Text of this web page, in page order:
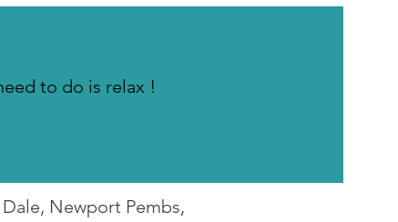
to do is relax !
Newport Pembs,